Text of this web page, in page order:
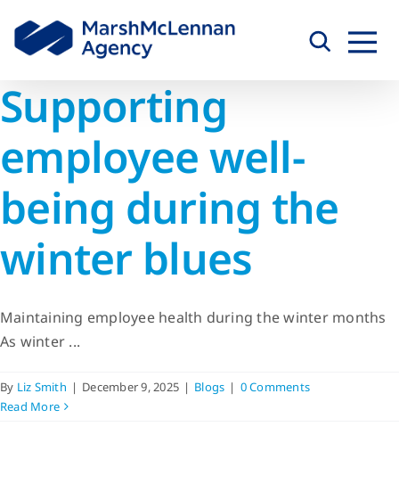
content
Supporting
employee well-
being during the
winter blues
Maintaining employee health during the winter months
As winter ...
By Liz Smith | December 9, 2025 | Blogs | 0 Comments
Read More